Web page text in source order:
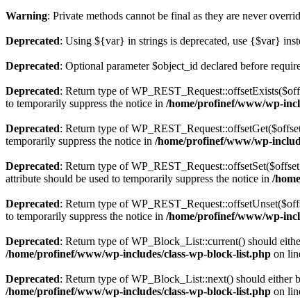
Warning: Private methods cannot be final as they are never
Deprecated: Using ${var} in strings is deprecated, use {$var}
Deprecated: Optional parameter $object_id declared before
Deprecated: Return type of
to temporarily suppress the notice in /home/profinef/www/wp-
Deprecated: Return type of
temporarily suppress the notice in /home/profinef/www/wp-
Deprecated: Return type of
attribute should be used to temporarily suppress the notice in /
Deprecated: Return type of
to temporarily suppress the notice in /home/profinef/www/wp-
Deprecated: Return type of WP_Block_List::current() should
/home/profinef/www/wp-includes/class-wp-block-list.php on
Deprecated: Return type of WP_Block_List::next() should either
/home/profinef/www/wp-includes/class-wp-block-list.php on